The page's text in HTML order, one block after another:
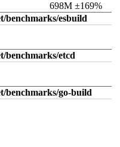
698M ±169%
benchmarks/esbuild
benchmarks/etcd
benchmarks/go-build